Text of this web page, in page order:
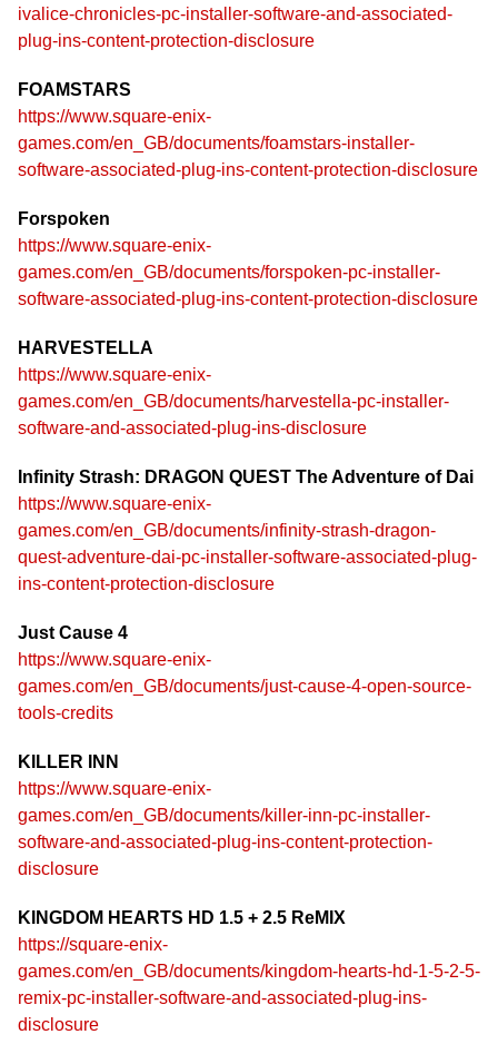
ivalice-chronicles-pc-installer-software-and-associated-
plug-ins-content-protection-disclosure
FOAMSTARS
https://www.square-enix-
games.com/en_GB/documents/foamstars-installer-
software-associated-plug-ins-content-protection-disclosure
Forspoken
https://www.square-enix-
games.com/en_GB/documents/forspoken-pc-installer-
software-associated-plug-ins-content-protection-disclosure
HARVESTELLA
https://www.square-enix-
games.com/en_GB/documents/harvestella-pc-installer-
software-and-associated-plug-ins-disclosure
Infinity Strash: DRAGON QUEST The Adventure of Dai
https://www.square-enix-
games.com/en_GB/documents/infinity-strash-dragon-
quest-adventure-dai-pc-installer-software-associated-plug-
ins-content-protection-disclosure
Just Cause 4
https://www.square-enix-
games.com/en_GB/documents/just-cause-4-open-source-
tools-credits
KILLER INN
https://www.square-enix-
games.com/en_GB/documents/killer-inn-pc-installer-
software-and-associated-plug-ins-content-protection-
disclosure
KINGDOM HEARTS HD 1.5 + 2.5 ReMIX
https://square-enix-
games.com/en_GB/documents/kingdom-hearts-hd-1-5-2-5-
remix-pc-installer-software-and-associated-plug-ins-
disclosure